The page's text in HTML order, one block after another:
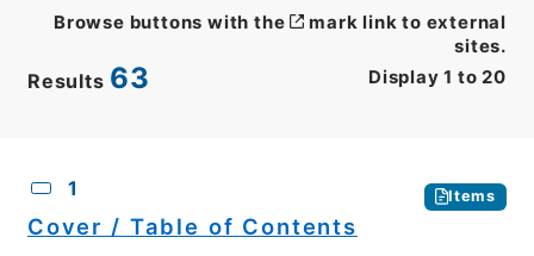
Results 63 Display 1 to 20
Browse buttons with the
mark link to external
sites.
1 Items
Cover / Table of Contents